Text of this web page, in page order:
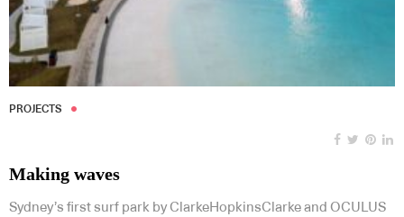
PROJECTS
Making waves
Sydney’s first surf park by ClarkeHopkinsClarke and OCULUS